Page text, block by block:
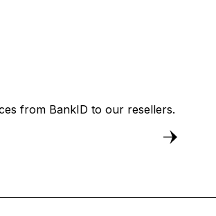
from BankID to our resellers.